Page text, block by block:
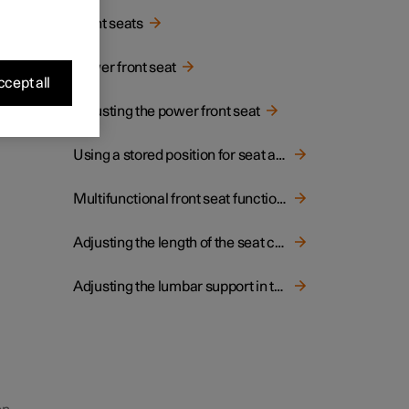
Front seats
Power front seat
Adjusting the power front seat
Using a stored position for seat and door mirrors
Multifunctional front seat function overview
Adjusting the length of the seat cushion in the front seat
Adjusting the lumbar support in the front seat
all